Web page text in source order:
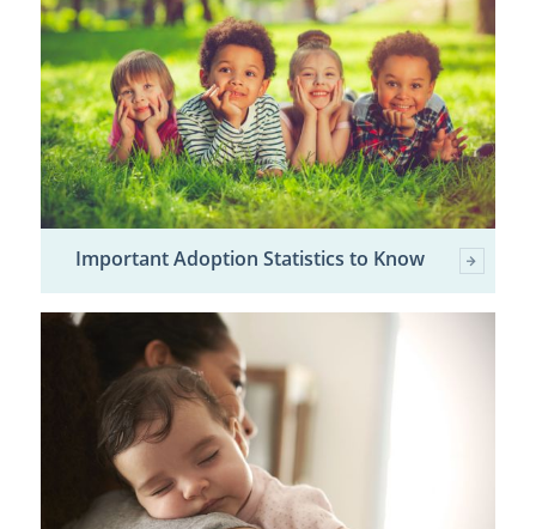
Important Adoption Statistics to Know